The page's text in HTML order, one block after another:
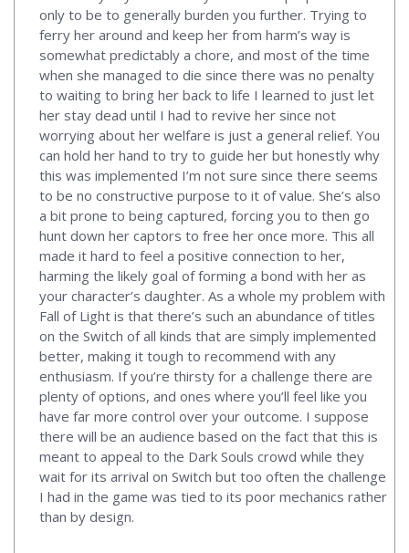
only to be to generally burden you further. Trying to
ferry her around and keep her from harm’s way is
somewhat predictably a chore, and most of the time
when she managed to die since there was no penalty
to waiting to bring her back to life I learned to just let
her stay dead until I had to revive her since not
worrying about her welfare is just a general relief. You
can hold her hand to try to guide her but honestly why
this was implemented I’m not sure since there seems
to be no constructive purpose to it of value. She’s also
a bit prone to being captured, forcing you to then go
hunt down her captors to free her once more. This all
made it hard to feel a positive connection to her,
harming the likely goal of forming a bond with her as
your character’s daughter. As a whole my problem with
Fall of Light is that there’s such an abundance of titles
on the Switch of all kinds that are simply implemented
better, making it tough to recommend with any
enthusiasm. If you’re thirsty for a challenge there are
plenty of options, and ones where you’ll feel like you
have far more control over your outcome. I suppose
there will be an audience based on the fact that this is
meant to appeal to the Dark Souls crowd while they
wait for its arrival on Switch but too often the challenge
I had in the game was tied to its poor mechanics rather
than by design.